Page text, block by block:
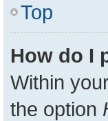
Top
How do I
Within
the option